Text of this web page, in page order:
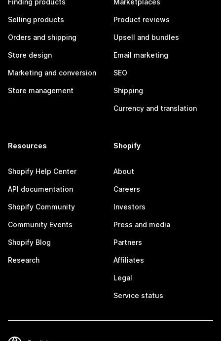
Finding products
Selling products
Orders and shipping
Store design
Marketing and conversion
Store management
Marketplaces
Product reviews
Upsell and bundles
Email marketing
SEO
Shipping
Currency and translation
Resources
Shopify Help Center
API documentation
Shopify Community
Community Events
Shopify Blog
Research
Shopify
About
Careers
Investors
Press and media
Partners
Affiliates
Legal
Service status